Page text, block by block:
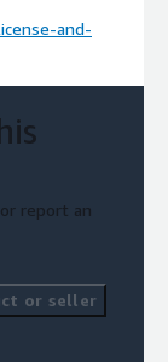
and-
report an
or seller